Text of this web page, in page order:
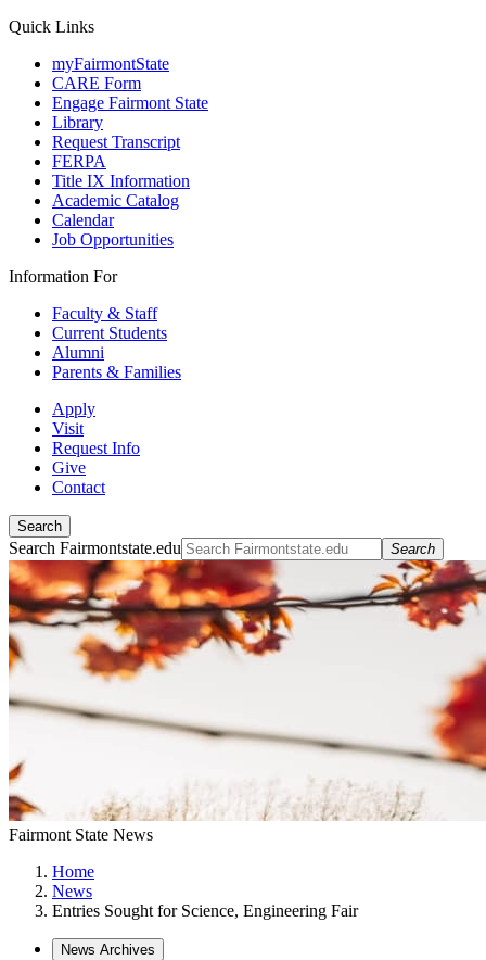
Quick Links
myFairmontState
CARE Form
Engage Fairmont State
Library
Request Transcript
FERPA
Title IX Information
Academic Catalog
Calendar
Job Opportunities
Information For
Faculty & Staff
Current Students
Alumni
Parents & Families
Apply
Visit
Request Info
Give
Contact
Search
Search Fairmontstate.edu Search
Fairmont State News
Home
News
Entries Sought for Science, Engineering Fair
News Archives